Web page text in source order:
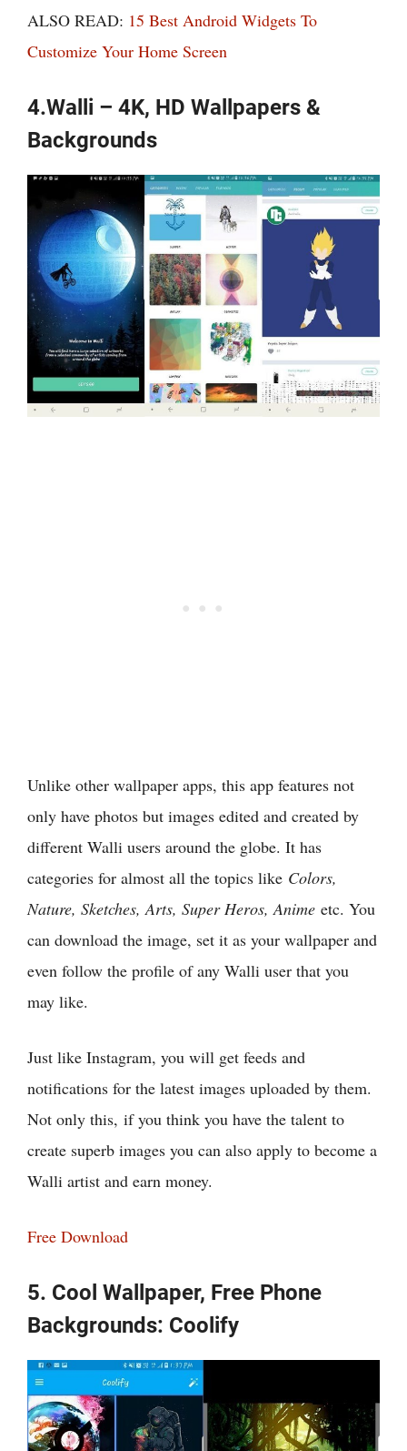
ALSO READ: 15 Best Android Widgets To
Customize Your Home Screen
4.Walli – 4K, HD Wallpapers &
Backgrounds
Unlike other wallpaper apps, this app features not
only have photos but images edited and created by
different Walli users around the globe. It has
categories for almost all the topics like Colors,
Nature, Sketches, Arts, Super Heros, Anime etc. You
can download the image, set it as your wallpaper and
even follow the profile of any Walli user that you
may like.
Just like Instagram, you will get feeds and
notifications for the latest images uploaded by them.
Not only this, if you think you have the talent to
create superb images you can also apply to become a
Walli artist and earn money.
Free Download
5. Cool Wallpaper, Free Phone
Backgrounds: Coolify